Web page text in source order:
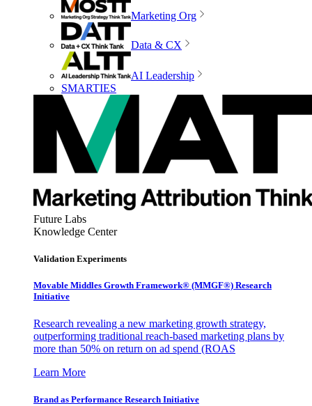
Marketing Org
Data & CX
AI Leadership
SMARTIES
Future Labs
Knowledge Center
Validation Experiments
Movable Middles Growth Framework® (MMGF®) Research
Initiative
Research revealing a new marketing growth strategy,
outperforming traditional reach-based marketing plans by
more than 50% on return on ad spend (ROAS
Learn More
Brand as Performance Research Initiative